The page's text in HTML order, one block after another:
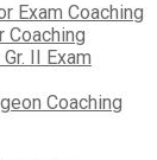
Exam Coaching
Coaching
II Exam
Coaching